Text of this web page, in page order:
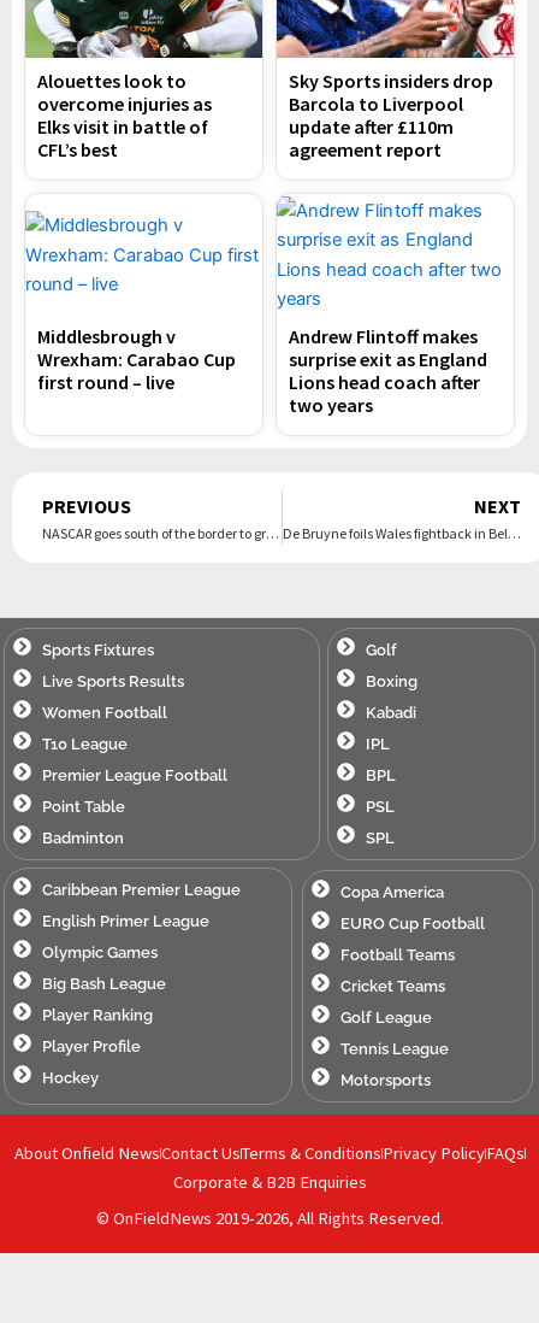
Alouettes look to
overcome injuries as
Elks visit in battle of
CFL’s best
Sky Sports insiders drop
Barcola to Liverpool
update after £110m
agreement report
Middlesbrough v
Wrexham: Carabao Cup
first round – live
Andrew Flintoff makes
surprise exit as England
Lions head coach after
two years
Prev
PREVIOUS
NASCAR goes south of the border to grow fan base with its 1st Cup Series race in Mexico City
NEXT
De Bruyne foils Wales fightback in Belgium to end Bellamy’s unbeaten run
Sports Fixtures
Live Sports Results
Women Football
T10 League
Premier League Football
Point Table
Badminton
Golf
Boxing
Kabadi
IPL
BPL
PSL
SPL
Caribbean Premier League
English Primer League
Olympic Games
Big Bash League
Player Ranking
Player Profile
Hockey
Copa America
EURO Cup Football
Football Teams
Cricket Teams
Golf League
Tennis League
Motorsports
About Onfield NewsContact UsTerms & ConditionsPrivacy PolicyFAQs
Corporate & B2B Enquiries
© OnFieldNews 2019-2026, All Rights Reserved.